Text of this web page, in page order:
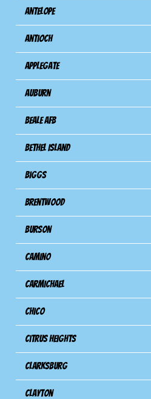
Antelope
Antioch
Applegate
Auburn
Beale AFB
Bethel Island
Biggs
Brentwood
Burson
Camino
Carmichael
Chico
Citrus Heights
Clarksburg
Clayton